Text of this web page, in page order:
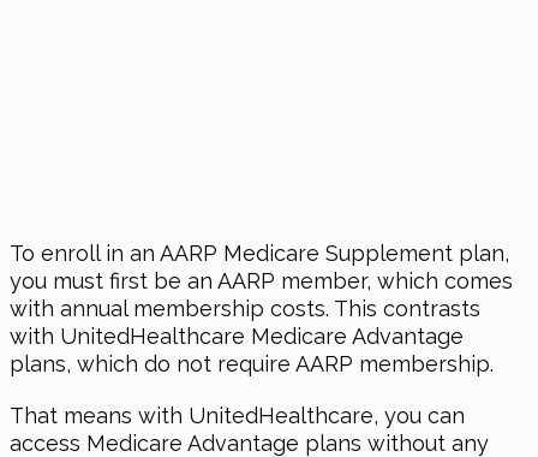
To enroll in an AARP Medicare Supplement plan,
you must first be an AARP member, which comes
with annual membership costs. This contrasts
with UnitedHealthcare Medicare Advantage
plans, which do not require AARP membership.
That means with UnitedHealthcare, you can
access Medicare Advantage plans without any